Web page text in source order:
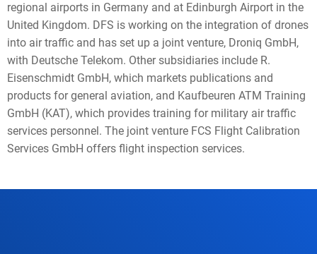
regional airports in Germany and at Edinburgh Airport in the
United Kingdom. DFS is working on the integration of drones
into air traffic and has set up a joint venture, Droniq GmbH,
with Deutsche Telekom. Other subsidiaries include R.
Eisenschmidt GmbH, which markets publications and
products for general aviation, and Kaufbeuren ATM Training
GmbH (KAT), which provides training for military air traffic
services personnel. The joint venture FCS Flight Calibration
Services GmbH offers flight inspection services.